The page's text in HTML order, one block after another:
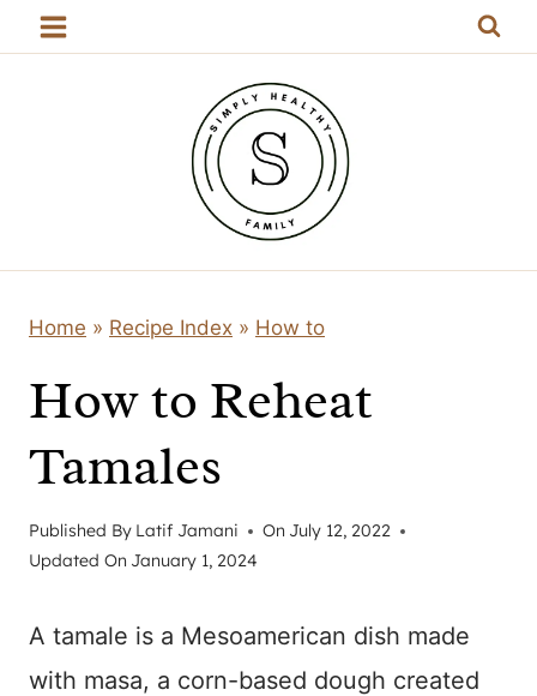
Skip
Home » Recipe Index » How to
How to Reheat
Tamales
Published By Latif Jamani On July 12, 2022
Updated On January 1, 2024
A tamale is a Mesoamerican dish made
with masa, a corn-based dough created